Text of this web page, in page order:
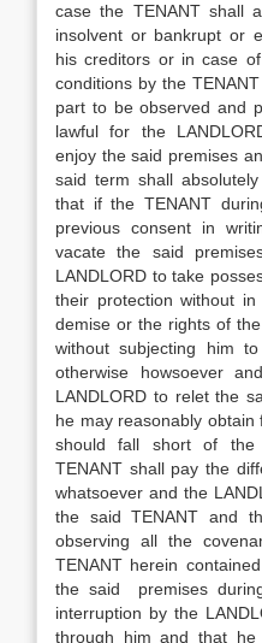
case the TENANT shall
insolvent or bankrupt or
his creditors or in case
conditions by the
part to be observed and
lawful for the
enjoy the said premises
said term shall
that if the TENANT
previous consent in
vacate the said
LANDLORD to take
their protection without
demise or the rights of
without subjecting him
otherwise howsoever
LANDLORD to relet the
he may reasonably
should fall short of the
TENANT shall pay the
whatsoever and the
the said TENANT and
observing all the
TENANT herein
the said premises
interruption by the
through him and that